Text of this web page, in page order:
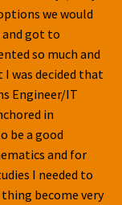
we would
and got to
so much and
was decided that
Engineer/IT
in
be a good
and for
I needed to
become very